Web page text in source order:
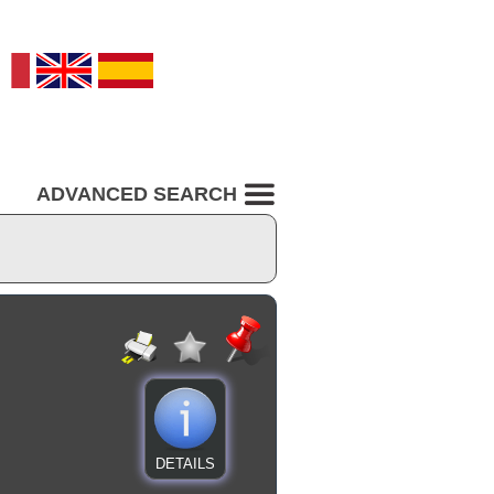
ADVANCED SEARCH
DETAILS